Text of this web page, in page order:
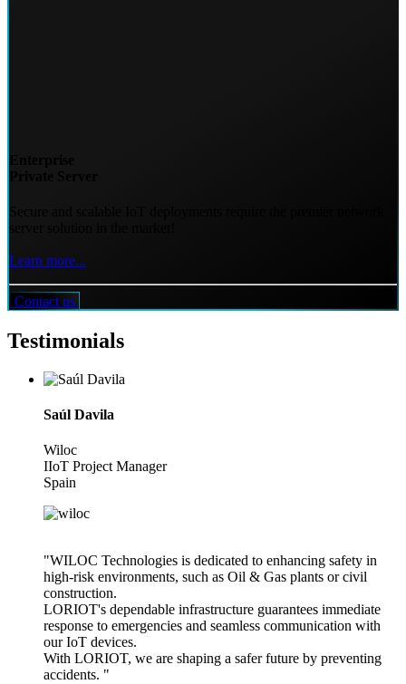
Learn more...
Contact us
Testimonials
Saúl Davila
Wiloc
IIoT Project Manager
Spain
"WILOC Technologies is dedicated to enhancing safety in
high-risk environments, such as Oil & Gas plants or civil
construction.
LORIOT's dependable infrastructure guarantees immediate
response to emergencies and seamless communication with
our IoT devices.
With LORIOT, we are shaping a safer future by preventing
accidents. "